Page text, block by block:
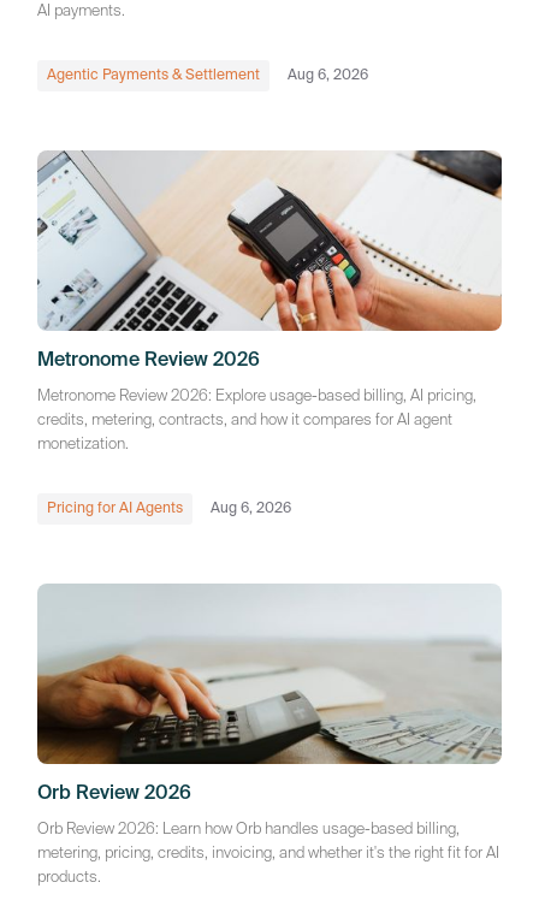
AI payments.
Agentic Payments & Settlement Aug 6, 2026
Metronome Review 2026
Metronome Review 2026: Explore usage-based billing, AI pricing,
credits, metering, contracts, and how it compares for AI agent
monetization.
Pricing for AI Agents Aug 6, 2026
Orb Review 2026
Orb Review 2026: Learn how Orb handles usage-based billing,
metering, pricing, credits, invoicing, and whether it's the right fit for AI
products.